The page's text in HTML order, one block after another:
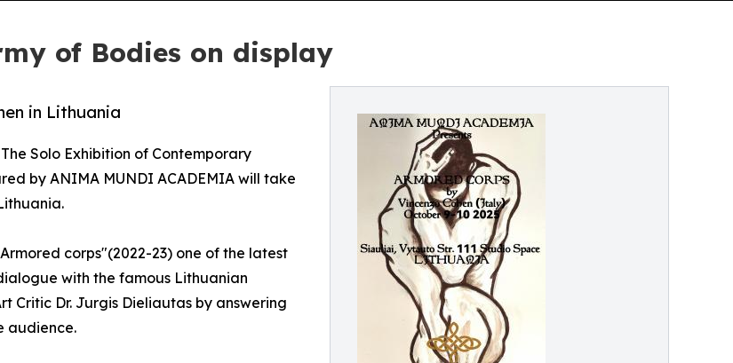
of Bodies on display
in Lithuania
Solo Exhibition of Contemporary
by ANIMA MUNDI ACADEMIA will take
corps"(2022-23) one of the latest
with the famous Lithuanian
Critic Dr. Jurgis Dieliautas by answering
audience.